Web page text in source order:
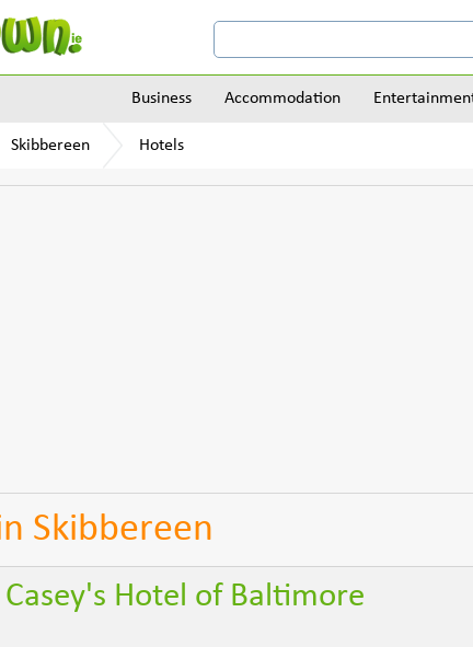
Business Accommodation
Skibbereen Hotels
Skibbereen
Casey's Hotel of Baltimore